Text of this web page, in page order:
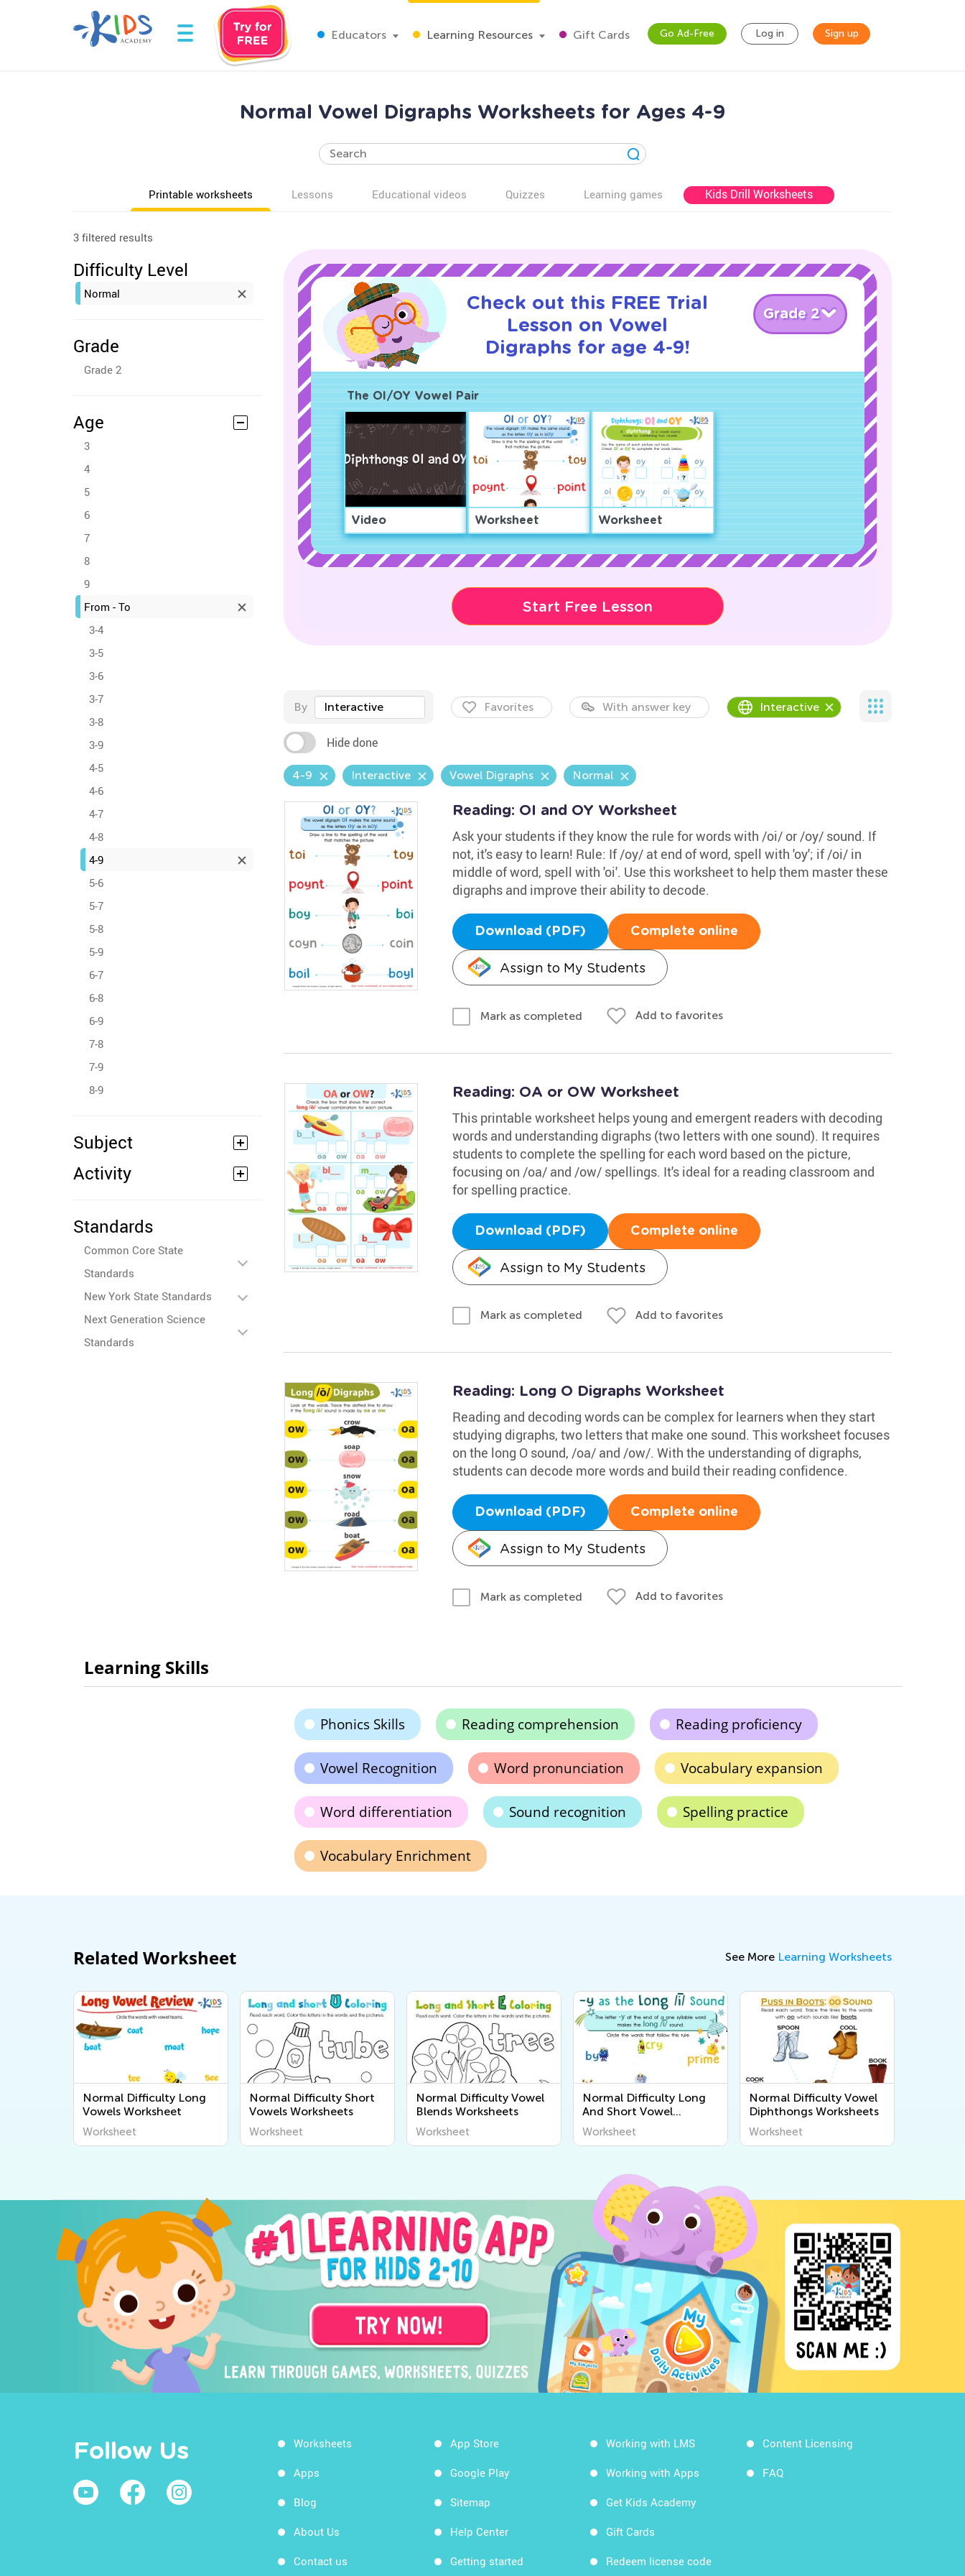
Educators Learning Resources Gift Cards Go Ad-Free Log in Sign up
Normal Vowel Digraphs Worksheets for Ages 4-9
Printable worksheets Lessons Educational videos Quizzes Learning games Kids Drill Worksheets
3 filtered results
Difficulty Level
Normal
Grade
Grade 2
Age
3
4
5
6
7
8
9
From - To
3-4
3-5
3-6
3-7
3-8
3-9
4-5
4-6
4-7
4-8
4-9
5-6
5-7
5-8
5-9
6-7
6-8
6-9
7-8
7-9
8-9
Subject
Activity
Standards
Common Core State
Standards
New York State Standards
Next Generation Science
Standards
Check out this FREE Trial
Lesson on Vowel
Digraphs for age 4-9!
Grade 2
The OI/OY Vowel Pair
Video Worksheet Worksheet
Start Free Lesson
By Interactive Favorites With answer key Interactive
Hide done
4-9 Interactive Vowel Digraphs Normal
Reading: OI and OY Worksheet
Ask your students if they know the rule for words with /oi/ or /oy/ sound. If
not, it's easy to learn! Rule: If /oy/ at end of word, spell with 'oy'; if /oi/ in
middle of word, spell with 'oi'. Use this worksheet to help them master these
digraphs and improve their ability to decode.
Download (PDF) Complete online
Assign to My Students
Mark as completed Add to favorites
Reading: OA or OW Worksheet
This printable worksheet helps young and emergent readers with decoding
words and understanding digraphs (two letters with one sound). It requires
students to complete the spelling for each word based on the picture,
focusing on /oa/ and /ow/ spellings. It's ideal for a reading classroom and
for spelling practice.
Download (PDF) Complete online
Assign to My Students
Mark as completed Add to favorites
Reading: Long O Digraphs Worksheet
Reading and decoding words can be complex for learners when they start
studying digraphs, two letters that make one sound. This worksheet focuses
on the long O sound, /oa/ and /ow/. With the understanding of digraphs,
students can decode more words and build their reading confidence.
Download (PDF) Complete online
Assign to My Students
Mark as completed Add to favorites
Learning Skills
Phonics Skills Reading comprehension Reading proficiency
Vowel Recognition Word pronunciation Vocabulary expansion
Word differentiation Sound recognition Spelling practice
Vocabulary Enrichment
Related Worksheet See More Learning Worksheets
Normal Difficulty Long
Vowels Worksheet
Worksheet
Normal Difficulty Short
Vowels Worksheets
Worksheet
Normal Difficulty Vowel
Blends Worksheets
Worksheet
Normal Difficulty Long
And Short Vowel
Worksheets
Worksheet
Normal Difficulty Vowel
Diphthongs Worksheets
Worksheet
Follow Us Worksheets
Apps
Blog
About Us
Contact us
App Store
Google Play
Sitemap
Help Center
Getting started
Working with LMS
Working with Apps
Get Kids Academy
Gift Cards
Redeem license code
Content Licensing
FAQ